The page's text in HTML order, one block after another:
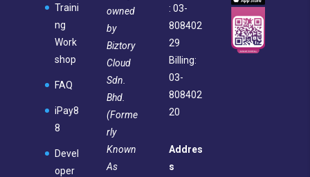
Traini
ng
Work
shop
FAQ
iPay8
8
Devel
oper
owned
by
Biztory
Cloud
Sdn.
Bhd.
(Forme
rly
Known
As
: 03-
808402
29
Billing:
03-
808402
20
Addres
s